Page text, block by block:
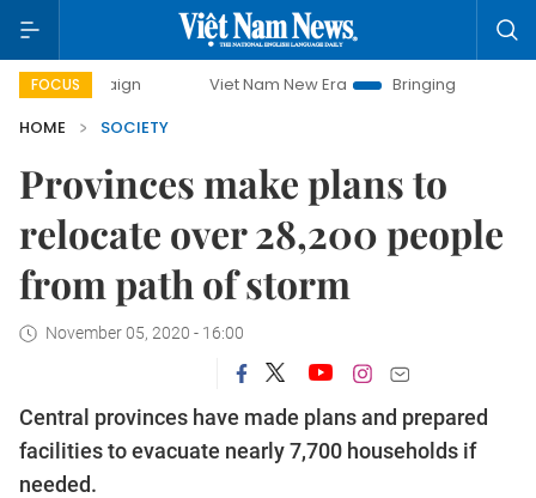
FOCUS Viet Nam New Era
Bringing Resolutions to Life
HOME
SOCIETY
Provinces make plans to
relocate over 28,200 people
from path of storm
November 05, 2020 - 16:00
Central provinces have made plans and prepared
facilities to evacuate nearly 7,700 households if
needed.